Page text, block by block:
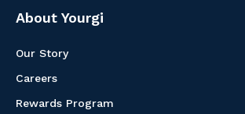
About Yourgi
Our Story
Careers
Rewards Program